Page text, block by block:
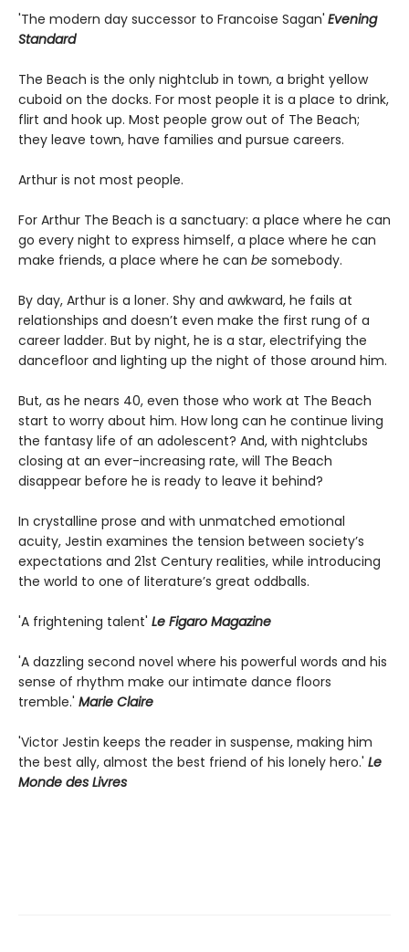
'The modern day successor to Francoise Sagan' Evening
Standard
The Beach is the only nightclub in town, a bright yellow
cuboid on the docks. For most people it is a place to drink,
flirt and hook up. Most people grow out of The Beach;
they leave town, have families and pursue careers.
Arthur is not most people.
For Arthur The Beach is a sanctuary: a place where he can
go every night to express himself, a place where he can
make friends, a place where he can be somebody.
By day, Arthur is a loner. Shy and awkward, he fails at
relationships and doesn’t even make the first rung of a
career ladder. But by night, he is a star, electrifying the
dancefloor and lighting up the night of those around him.
But, as he nears 40, even those who work at The Beach
start to worry about him. How long can he continue living
the fantasy life of an adolescent? And, with nightclubs
closing at an ever-increasing rate, will The Beach
disappear before he is ready to leave it behind?
In crystalline prose and with unmatched emotional
acuity, Jestin examines the tension between society’s
expectations and 21st Century realities, while introducing
the world to one of literature’s great oddballs.
'A frightening talent' Le Figaro Magazine
'A dazzling second novel where his powerful words and his
sense of rhythm make our intimate dance floors
tremble.' Marie Claire
'Victor Jestin keeps the reader in suspense, making him
the best ally, almost the best friend of his lonely hero.' Le
Monde des Livres